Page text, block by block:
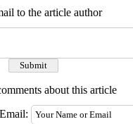
to the article author
about this article